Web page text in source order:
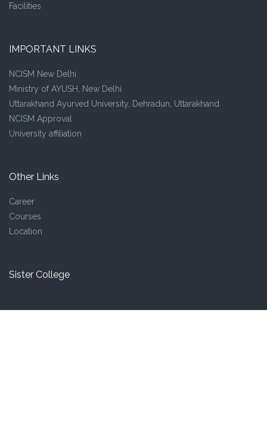
Facilities
IMPORTANT LINKS
NCISM New Delhi
Ministry of AYUSH, New Delhi
Uttarakhand Ayurved University, Dehradun, Uttarakhand.
NCISM Approval
University affiliation
Other Links
Career
Courses
Location
Sister College